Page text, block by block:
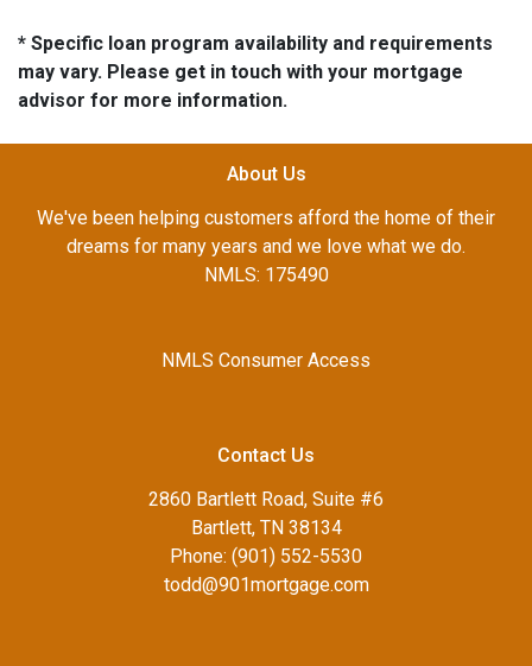
* Specific loan program availability and requirements
may vary. Please get in touch with your mortgage
advisor for more information.
About Us
We've been helping customers afford the home of their
dreams for many years and we love what we do.
NMLS: 175490
NMLS Consumer Access
Contact Us
2860 Bartlett Road, Suite #6
Bartlett, TN 38134
Phone: (901) 552-5530
todd@901mortgage.com